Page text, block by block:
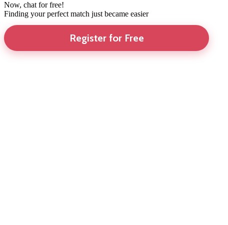
Now, chat for free!
Finding your perfect match just became easier
Register for Free